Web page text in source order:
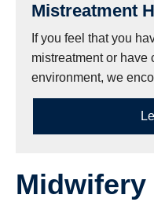
Mistreatment
If you feel that you
mistreatment or have
environment, we
Midwifery